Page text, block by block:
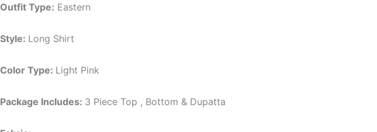
Outfit Type: Eastern
Style: Long Shirt
Color Type: Light Pink
Package Includes: 3 Piece Top , Bottom & Dupatta